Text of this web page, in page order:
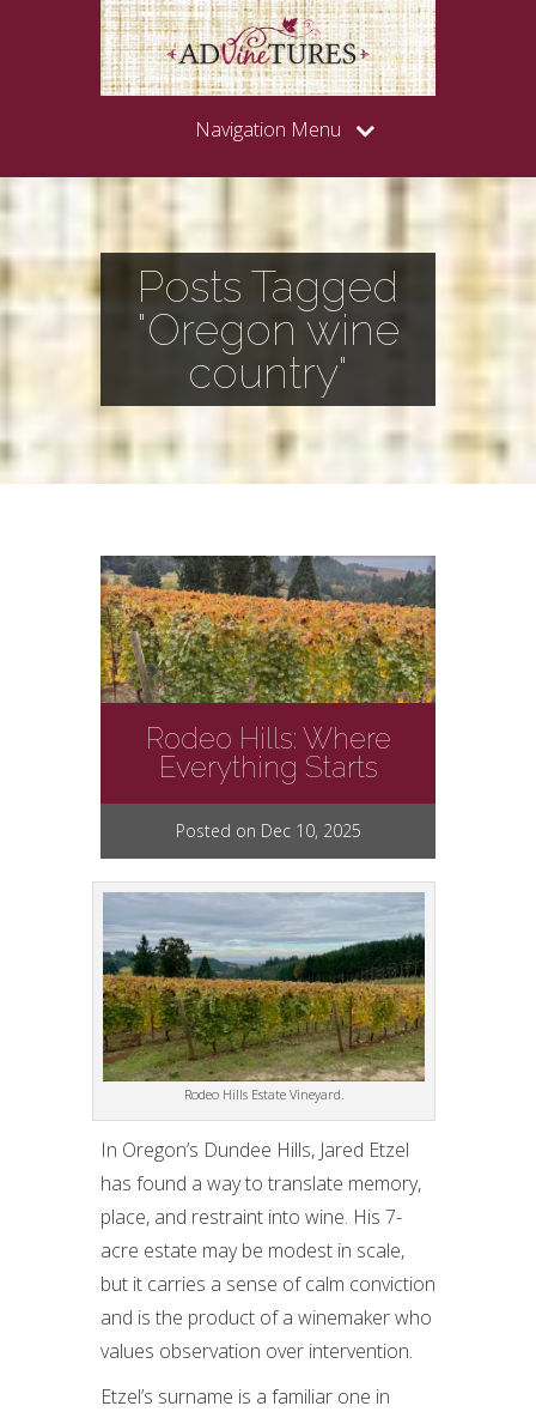
Navigation Menu
Posts Tagged
"Oregon wine
country"
Rodeo Hills: Where
Everything Starts
Posted on Dec 10, 2025
Rodeo Hills Estate Vineyard.
In Oregon’s Dundee Hills, Jared Etzel
has found a way to translate memory,
place, and restraint into wine. His 7-
acre estate may be modest in scale,
but it carries a sense of calm conviction
and is the product of a winemaker who
values observation over intervention.
Etzel’s surname is a familiar one in